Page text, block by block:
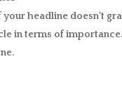
headline doesn’t
in terms of